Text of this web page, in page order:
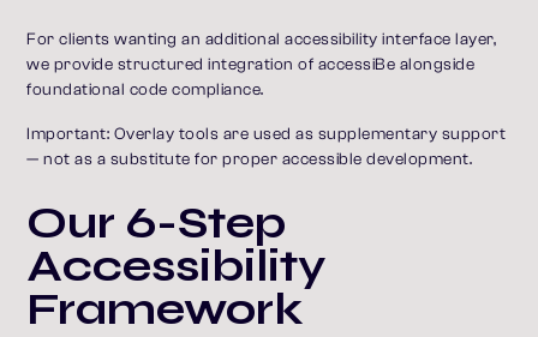
For clients wanting an additional accessibility interface layer,
we provide structured integration of accessiBe alongside
foundational code compliance.
Important: Overlay tools are used as supplementary support
— not as a substitute for proper accessible development.
Our 6-Step
Accessibility
Framework